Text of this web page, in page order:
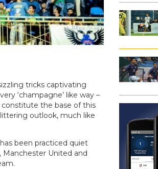
tricks captivating
‘champagne’ like way –
constitute the base of this
outlook, much like
been practiced quiet
Manchester United and